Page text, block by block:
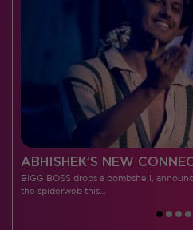
BIGG BOSS drops a bombshell,
the spiderweb this…